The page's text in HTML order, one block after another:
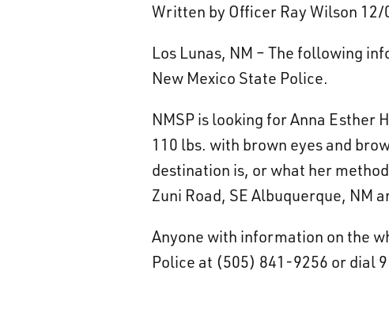
Written by Officer Ray Wilson 12/
Los Lunas, NM – The following
New Mexico State Police.
NMSP is looking for Anna Esther
110 lbs. with brown eyes and
destination is, or what her
Zuni Road, SE Albuquerque, NM
Anyone with information on the
Police at (505) 841-9256 or dial